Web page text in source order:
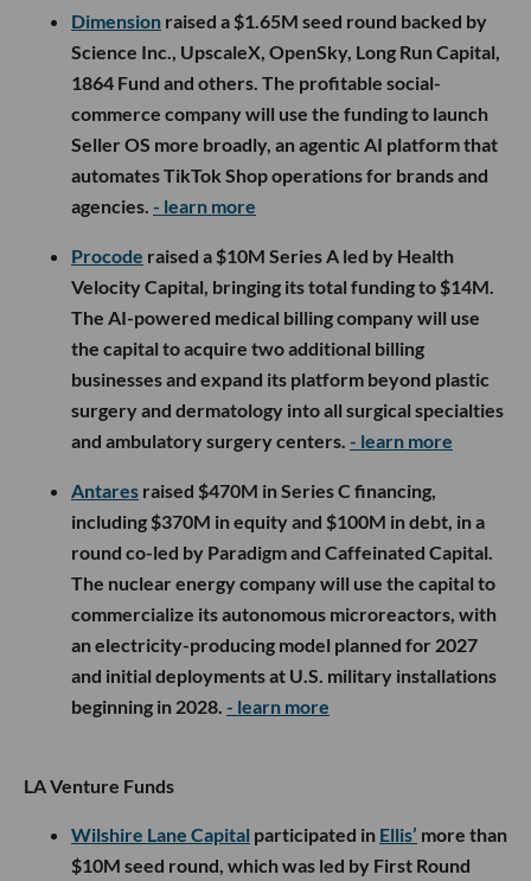
Dimension raised a $1.65M seed round backed by
Science Inc., UpscaleX, OpenSky, Long Run Capital,
1864 Fund and others. The profitable social-
commerce company will use the funding to launch
Seller OS more broadly, an agentic AI platform that
automates TikTok Shop operations for brands and
agencies. - learn more
Procode raised a $10M Series A led by Health
Velocity Capital, bringing its total funding to $14M.
The AI-powered medical billing company will use
the capital to acquire two additional billing
businesses and expand its platform beyond plastic
surgery and dermatology into all surgical specialties
and ambulatory surgery centers. - learn more
Antares raised $470M in Series C financing,
including $370M in equity and $100M in debt, in a
round co-led by Paradigm and Caffeinated Capital.
The nuclear energy company will use the capital to
commercialize its autonomous microreactors, with
an electricity-producing model planned for 2027
and initial deployments at U.S. military installations
beginning in 2028. - learn more
LA Venture Funds
Wilshire Lane Capital participated in Ellis’ more than
$10M seed round, which was led by First Round